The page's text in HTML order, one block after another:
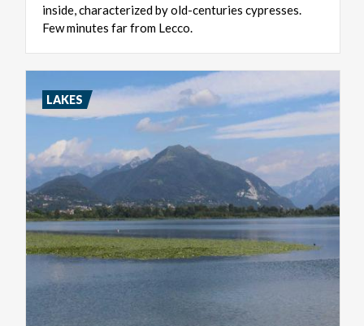
inside, characterized by old-centuries cypresses.
Few minutes far from Lecco.
LAKES